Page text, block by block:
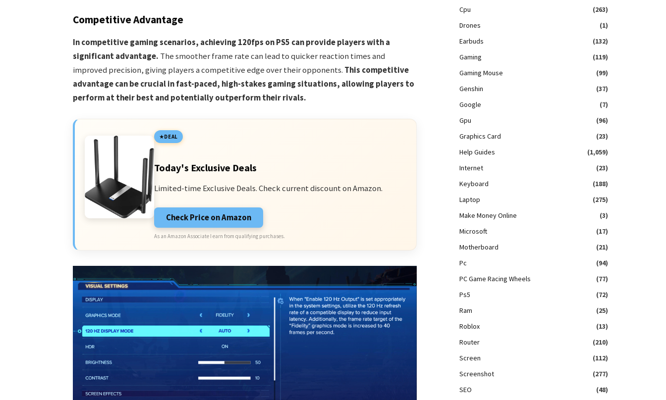
Competitive Advantage
In competitive gaming scenarios, achieving 120fps on PS5 can provide players with a
significant advantage. The smoother frame rate can lead to quicker reaction times and
improved precision, giving players a competitive edge over their opponents. This competitive
advantage can be crucial in fast-paced, high-stakes gaming situations, allowing players to
perform at their best and potentially outperform their rivals.
DEAL
Today's Exclusive Deals
Limited-time Exclusive Deals. Check current discount on Amazon.
Check Price on Amazon
As an Amazon Associate I earn from qualifying purchases.
Cpu
(263)
Drones
(1)
Earbuds
(132)
Gaming
(119)
Gaming Mouse
(99)
Genshin
(37)
Google
(7)
Gpu
(96)
Graphics Card
(23)
Help Guides
(1,059)
Internet
(23)
Keyboard
(188)
Laptop
(275)
Make Money Online
(3)
Microsoft
(17)
Motherboard
(21)
Pc
(94)
PC Game Racing Wheels
(77)
Ps5
(72)
Ram
(25)
Roblox
(13)
Router
(210)
Screen
(112)
Screenshot
(277)
SEO
(48)